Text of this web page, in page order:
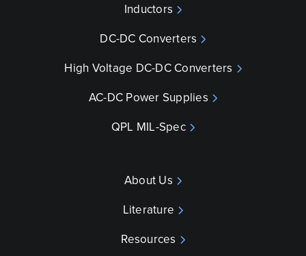
Inductors
DC-DC Converters
High Voltage DC-DC Converters
AC-DC Power Supplies
QPL MIL-Spec
About Us
Literature
Resources